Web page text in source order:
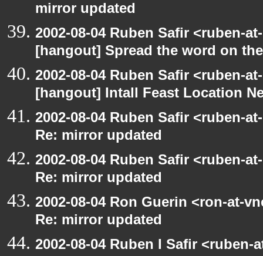
mirror updated
2002-08-04 Ruben Safir <ruben-
[hangout] Spread the word on
2002-08-04 Ruben Safir <ruben-
[hangout] Intall Feast Location
2002-08-04 Ruben Safir <ruben-
Re: mirror updated
2002-08-04 Ruben Safir <ruben-
Re: mirror updated
2002-08-04 Ron Guerin <ron-at-
Re: mirror updated
2002-08-04 Ruben I Safir